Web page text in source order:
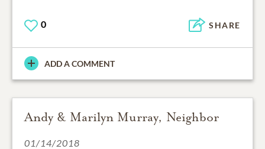
0 SHARE
ADD A COMMENT
Andy & Marilyn Murray, Neighbor
01/14/2018